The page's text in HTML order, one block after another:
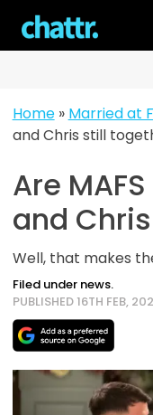
content
Home» Married at
and Chris still
Are
and
Well, that makes
Filed under news.
PUBLISHED 16TH FEB,